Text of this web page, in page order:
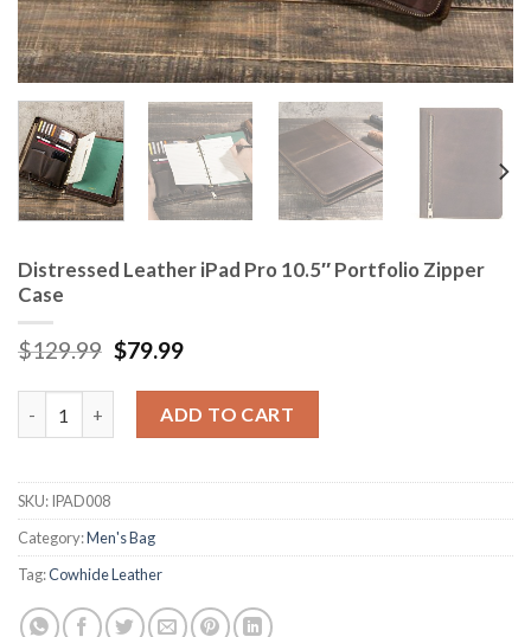
Distressed Leather iPad Pro 10.5″ Portfolio Zipper
Case
$129.99 $79.99
ADD TO CART
SKU:IPAD008
Category:Men's Bag
Tag:Cowhide Leather